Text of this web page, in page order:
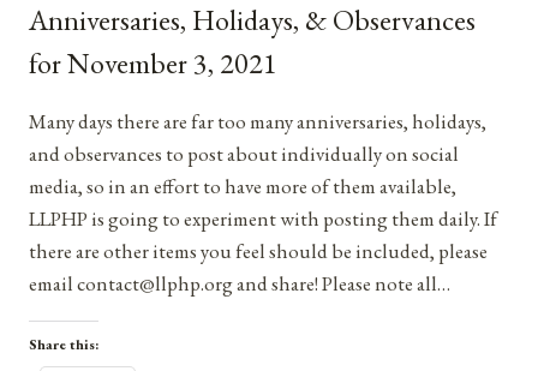
13,
2021
Anniversaries, Holidays, & Observances
for November 3, 2021
Many days there are far too many anniversaries, holidays,
and observances to post about individually on social
media, so in an effort to have more of them available,
LLPHP is going to experiment with posting them daily. If
there are other items you feel should be included, please
email contact@llphp.org and share! Please note all…
Share this: